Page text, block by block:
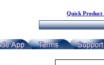
Quick Product